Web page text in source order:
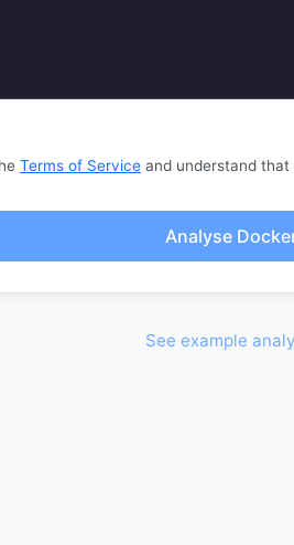
Terms of Service and understand
Analyse
See example